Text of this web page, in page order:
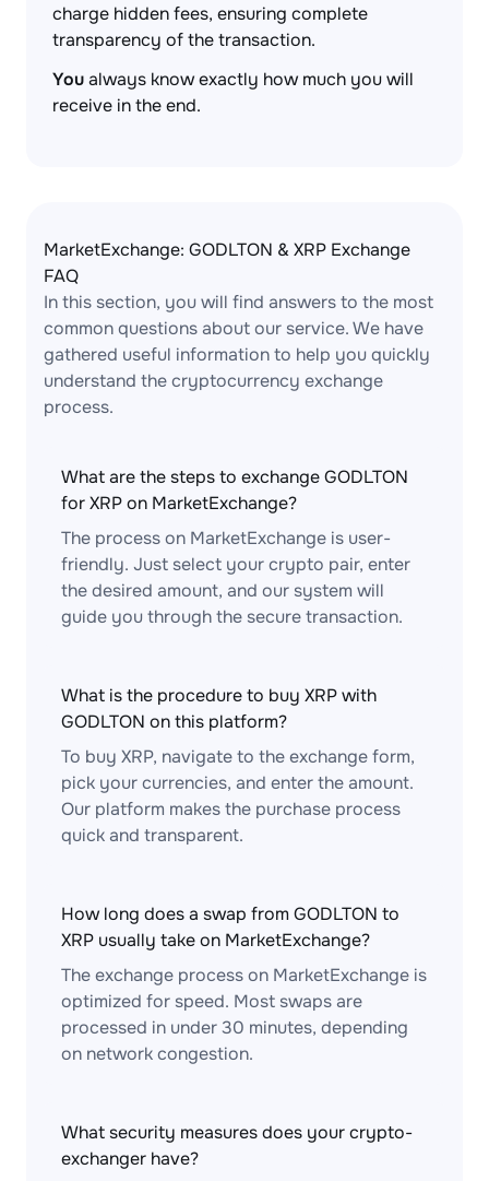
charge hidden fees, ensuring complete
transparency of the transaction.
Youalways know exactly how much you will
receive in the end.
MarketExchange: GODLTON & XRP Exchange
FAQ
In this section, you will find answers to the most
common questions about our service. We have
gathered useful information to help you quickly
understand the cryptocurrency exchange
process.
What are the steps to exchange GODLTON
for XRP on MarketExchange?
The process on MarketExchange is user-
friendly. Just select your crypto pair, enter
the desired amount, and our system will
guide you through the secure transaction.
What is the procedure to buy XRP with
GODLTON on this platform?
To buy XRP, navigate to the exchange form,
pick your currencies, and enter the amount.
Our platform makes the purchase process
quick and transparent.
How long does a swap from GODLTON to
XRP usually take on MarketExchange?
The exchange process on MarketExchange is
optimized for speed. Most swaps are
processed in under 30 minutes, depending
on network congestion.
What security measures does your crypto-
exchanger have?